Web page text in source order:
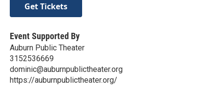
Get Tickets
Event Supported By
Auburn Public Theater
3152536669
dominic@auburnpublictheater.org
https://auburnpublictheater.org/